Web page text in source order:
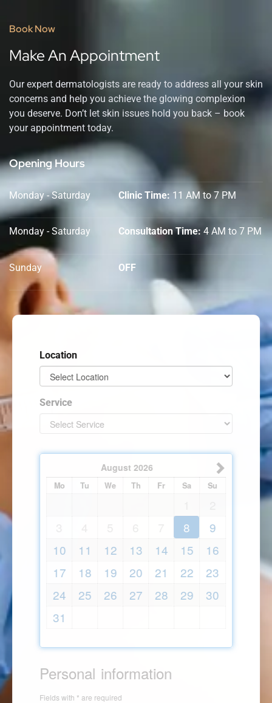
Book Now
Make An Appointment
Our expert dermatologists are ready to address all your skin
concerns and help you achieve the glowing complexion
you deserve. Don’t let skin issues hold you back – book
your appointment today.
Opening Hours
Monday - Saturday Clinic Time: 11 AM to 7 PM
Monday - Saturday Consultation Time: 4 AM to 7 PM
Sunday OFF
Location
Service
August 2026
Mo Tu We Th Fr Sa Su
8
9
10
11 12 13 14 15
16
17
18 19 20 21 22
23
24
25 26 27 28 29
30
31
Personal information
Fields with * are required